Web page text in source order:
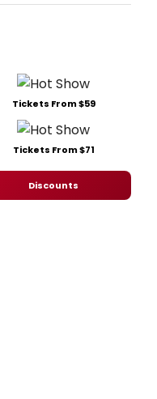
Tickets From $59
Tickets From $71
Discounts